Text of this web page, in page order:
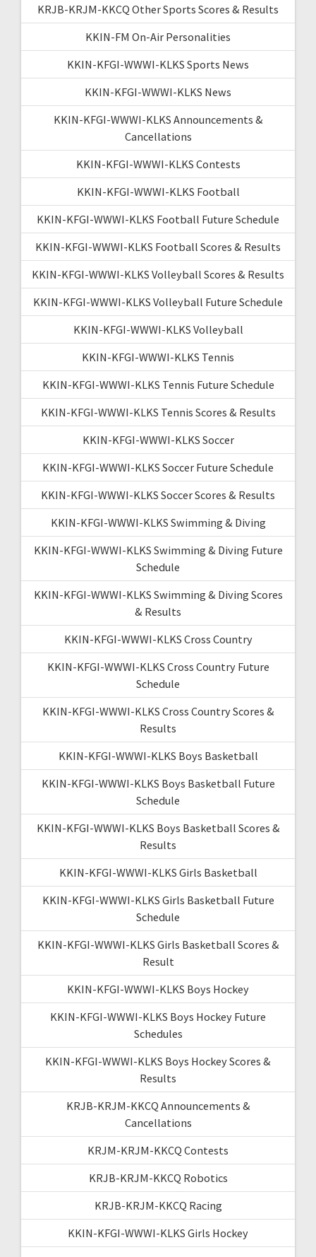
KRJB-KRJM-KKCQ Other Sports Scores & Results
KKIN-FM On-Air Personalities
KKIN-KFGI-WWWI-KLKS Sports News
KKIN-KFGI-WWWI-KLKS News
KKIN-KFGI-WWWI-KLKS Announcements &
Cancellations
KKIN-KFGI-WWWI-KLKS Contests
KKIN-KFGI-WWWI-KLKS Football
KKIN-KFGI-WWWI-KLKS Football Future Schedule
KKIN-KFGI-WWWI-KLKS Football Scores & Results
KKIN-KFGI-WWWI-KLKS Volleyball Scores & Results
KKIN-KFGI-WWWI-KLKS Volleyball Future Schedule
KKIN-KFGI-WWWI-KLKS Volleyball
KKIN-KFGI-WWWI-KLKS Tennis
KKIN-KFGI-WWWI-KLKS Tennis Future Schedule
KKIN-KFGI-WWWI-KLKS Tennis Scores & Results
KKIN-KFGI-WWWI-KLKS Soccer
KKIN-KFGI-WWWI-KLKS Soccer Future Schedule
KKIN-KFGI-WWWI-KLKS Soccer Scores & Results
KKIN-KFGI-WWWI-KLKS Swimming & Diving
KKIN-KFGI-WWWI-KLKS Swimming & Diving Future
Schedule
KKIN-KFGI-WWWI-KLKS Swimming & Diving Scores
& Results
KKIN-KFGI-WWWI-KLKS Cross Country
KKIN-KFGI-WWWI-KLKS Cross Country Future
Schedule
KKIN-KFGI-WWWI-KLKS Cross Country Scores &
Results
KKIN-KFGI-WWWI-KLKS Boys Basketball
KKIN-KFGI-WWWI-KLKS Boys Basketball Future
Schedule
KKIN-KFGI-WWWI-KLKS Boys Basketball Scores &
Results
KKIN-KFGI-WWWI-KLKS Girls Basketball
KKIN-KFGI-WWWI-KLKS Girls Basketball Future
Schedule
KKIN-KFGI-WWWI-KLKS Girls Basketball Scores &
Result
KKIN-KFGI-WWWI-KLKS Boys Hockey
KKIN-KFGI-WWWI-KLKS Boys Hockey Future
Schedules
KKIN-KFGI-WWWI-KLKS Boys Hockey Scores &
Results
KRJB-KRJM-KKCQ Announcements &
Cancellations
KRJM-KRJM-KKCQ Contests
KRJB-KRJM-KKCQ Robotics
KRJB-KRJM-KKCQ Racing
KKIN-KFGI-WWWI-KLKS Girls Hockey